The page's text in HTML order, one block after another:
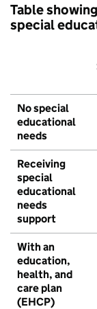
Table
special
No special
educational
needs
Receiving
special
educational
needs
support
With an
education,
health, and
care plan
(EHCP)